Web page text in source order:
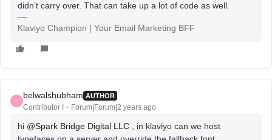
didn’t carry over. That can take up a lot of code as well.
Klaviyo Champion | Your Email Marketing BFF
B
belwalshubham AUTHOR
Contributor I Forum|Forum|2 years ago
hi @Spark Bridge Digital LLC , in klaviyo can we host